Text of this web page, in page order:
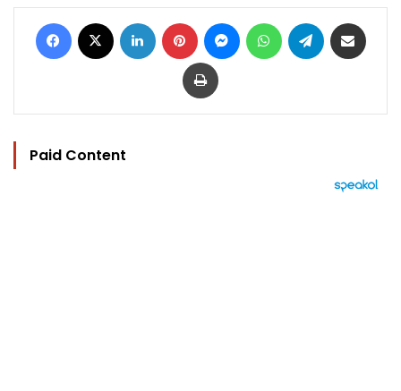
Facebook LinkedIn Pinterest MessengerWhatsAppTelegram
Print
Paid Content